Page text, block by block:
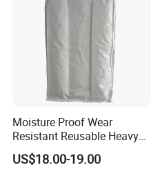
Moisture Proof Wear
Resistant Reusable Heavy
Duty Bulk Baffle FIBC
Jumbo Bag
US$18.00-19.00